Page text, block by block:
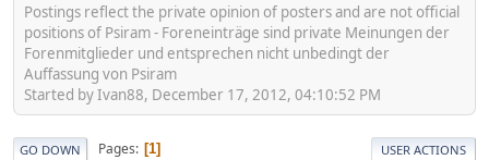
Postings reflect the private opinion of posters and are not official
positions of Psiram - Foreneinträge sind private Meinungen der
Forenmitglieder und entsprechen nicht unbedingt der
Auffassung von Psiram
Started by Ivan88, December 17, 2012, 04:10:52 PM
GO DOWN Pages 1 USER ACTIONS